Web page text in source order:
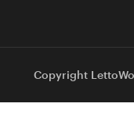
Copyright